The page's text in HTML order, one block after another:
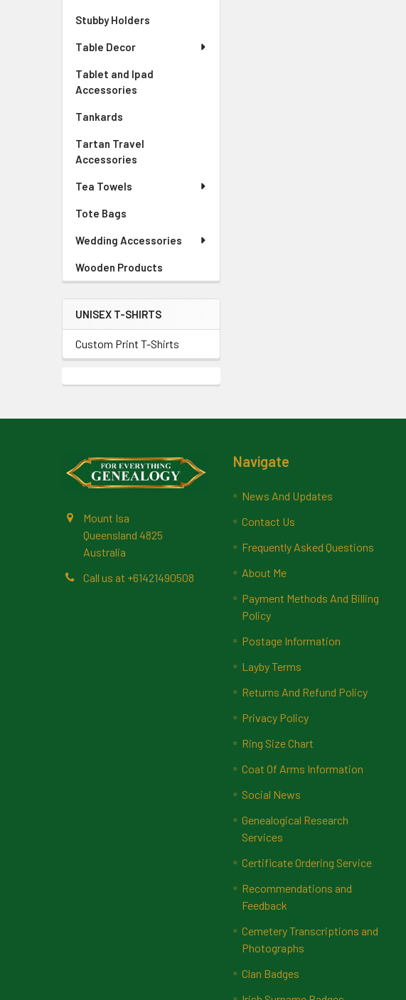
Stubby Holders
Table Decor
Tablet and Ipad
Accessories
Tankards
Tartan Travel
Accessories
Tea Towels
Tote Bags
Wedding Accessories
Wooden Products
UNISEX T-SHIRTS
Custom Print T-Shirts
Mount Isa
Queensland 4825
Australia
Call us at +61421490508
Navigate
News And Updates
Contact Us
Frequently Asked Questions
About Me
Payment Methods And Billing
Policy
Postage Information
Layby Terms
Returns And Refund Policy
Privacy Policy
Ring Size Chart
Coat Of Arms Information
Social News
Genealogical Research
Services
Certificate Ordering Service
Recommendations and
Feedback
Cemetery Transcriptions and
Photographs
Clan Badges